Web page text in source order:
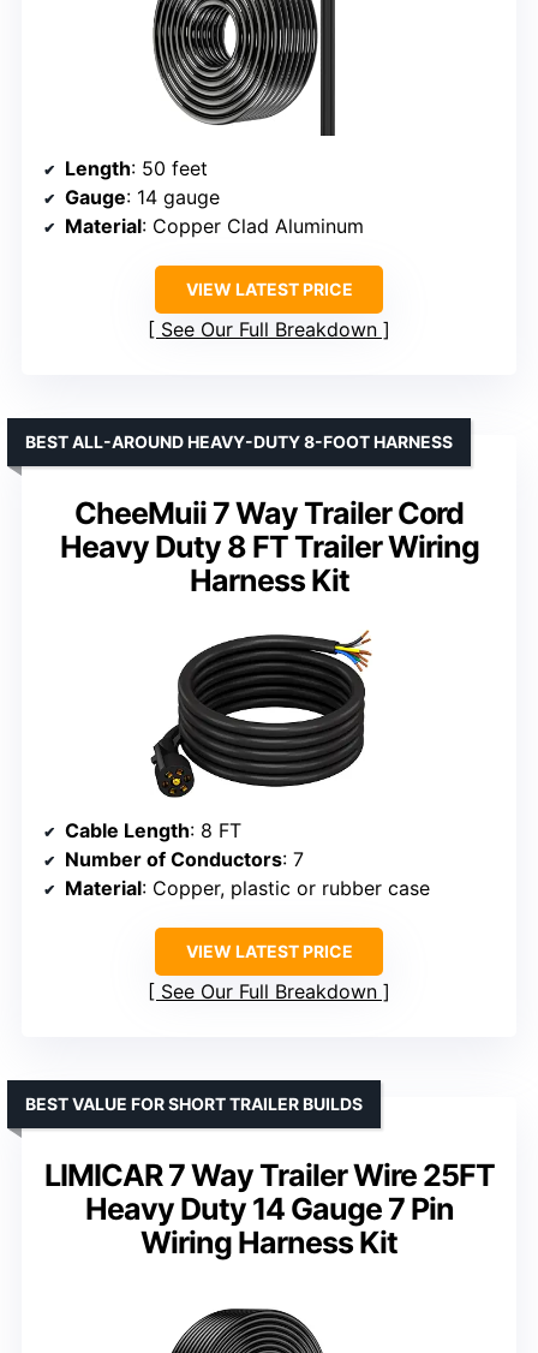
Length: 50 feet
Gauge: 14 gauge
Material: Copper Clad Aluminum
VIEW LATEST PRICE
See Our Full Breakdown
CheeMuii 7 Way Trailer Cord
Heavy Duty 8 FT Trailer Wiring
Harness Kit
BEST ALL-AROUND HEAVY-DUTY 8-FOOT HARNESS
Cable Length: 8 FT
Number of Conductors: 7
Material: Copper, plastic or rubber case
VIEW LATEST PRICE
See Our Full Breakdown
LIMICAR 7 Way Trailer Wire 25FT
Heavy Duty 14 Gauge 7 Pin
Wiring Harness Kit
BEST VALUE FOR SHORT TRAILER BUILDS